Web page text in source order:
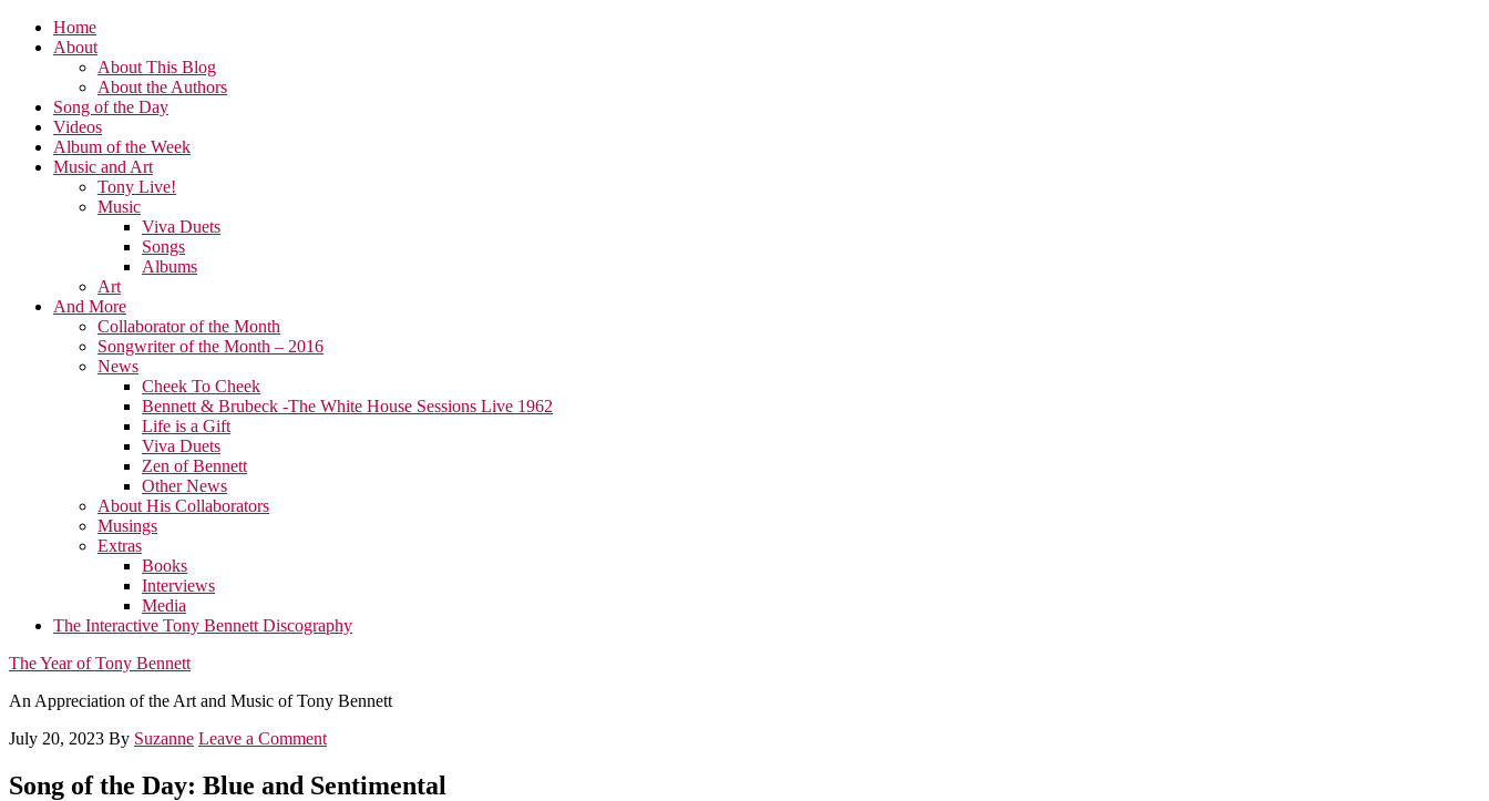
Home
About
About This Blog
About the Authors
Song of the Day
Videos
Album of the Week
Music and Art
Tony Live!
Music
Viva Duets
Songs
Albums
Art
And More
Collaborator of the Month
Songwriter of the Month – 2016
News
Cheek To Cheek
Bennett & Brubeck -The White House Sessions Live 1962
Life is a Gift
Viva Duets
Zen of Bennett
Other News
About His Collaborators
Musings
Extras
Books
Interviews
Media
The Interactive Tony Bennett Discography
The Year of Tony Bennett
An Appreciation of the Art and Music of Tony Bennett
July 20, 2023 By Suzanne Leave a Comment
Song of the Day: Blue and Sentimental